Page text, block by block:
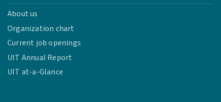
About us
Organization chart
Current job openings
UIT Annual Report
UIT at-a-Glance